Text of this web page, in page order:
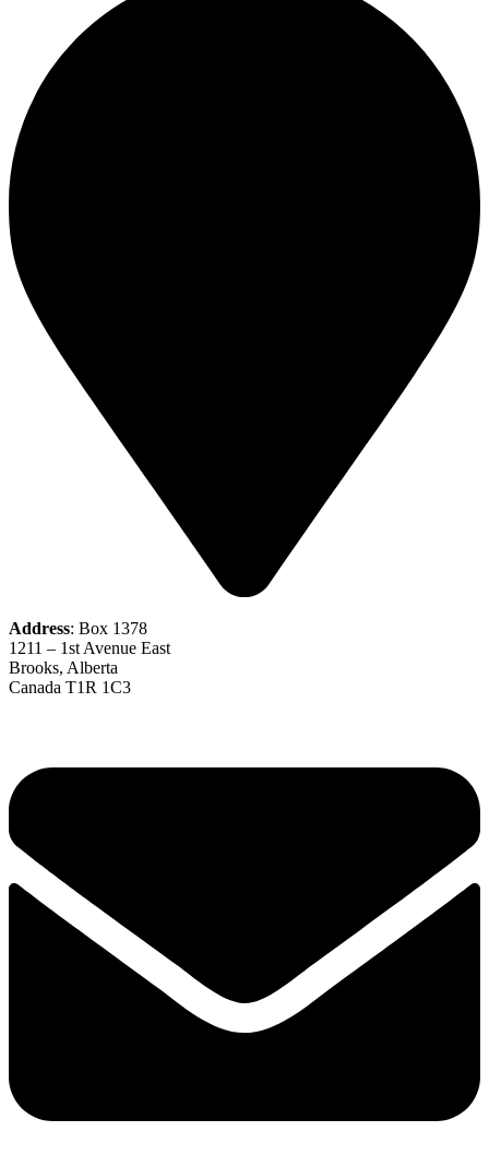
Address: Box 1378
1211 – 1st Avenue East
Brooks, Alberta
Canada T1R 1C3